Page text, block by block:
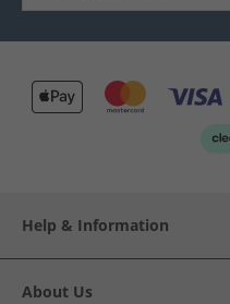
Help & Information
About Us